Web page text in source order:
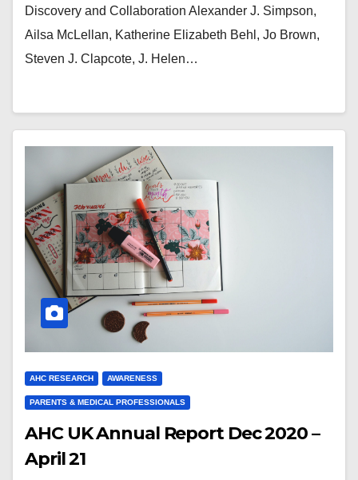
Discovery and Collaboration Alexander J. Simpson,
Ailsa McLellan, Katherine Elizabeth Behl, Jo Brown,
Steven J. Clapcote, J. Helen…
AHC RESEARCH AWARENESS
PARENTS & MEDICAL PROFESSIONALS
AHC UK Annual Report Dec 2020 –
April 21